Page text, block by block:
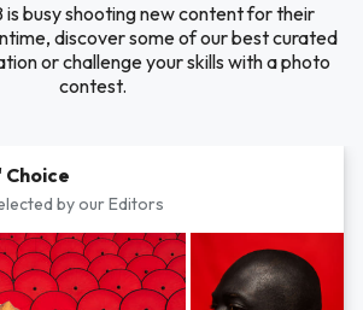
is busy shooting new content for their
discover some of our best curated
or challenge your skills with a photo
contest.
by our Editors